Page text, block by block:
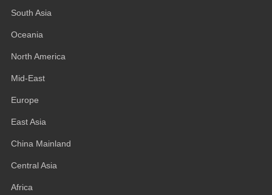
South Asia
Oceania
North America
Mid-East
Europe
East Asia
China Mainland
Central Asia
Africa